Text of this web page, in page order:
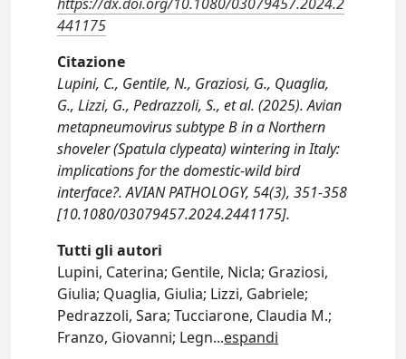
441175
Citazione
Lupini, C., Gentile, N., Graziosi, G., Quaglia,
G., Lizzi, G., Pedrazzoli, S., et al. (2025). Avian
metapneumovirus subtype B in a Northern
shoveler (Spatula clypeata) wintering in Italy:
implications for the domestic-wild bird
interface?. AVIAN PATHOLOGY, 54(3), 351-358
[10.1080/03079457.2024.2441175].
Tutti gli autori
Lupini, Caterina; Gentile, Nicla; Graziosi,
Giulia; Quaglia, Giulia; Lizzi, Gabriele;
Pedrazzoli, Sara; Tucciarone, Claudia M.;
Franzo, Giovanni; Legn...espandi